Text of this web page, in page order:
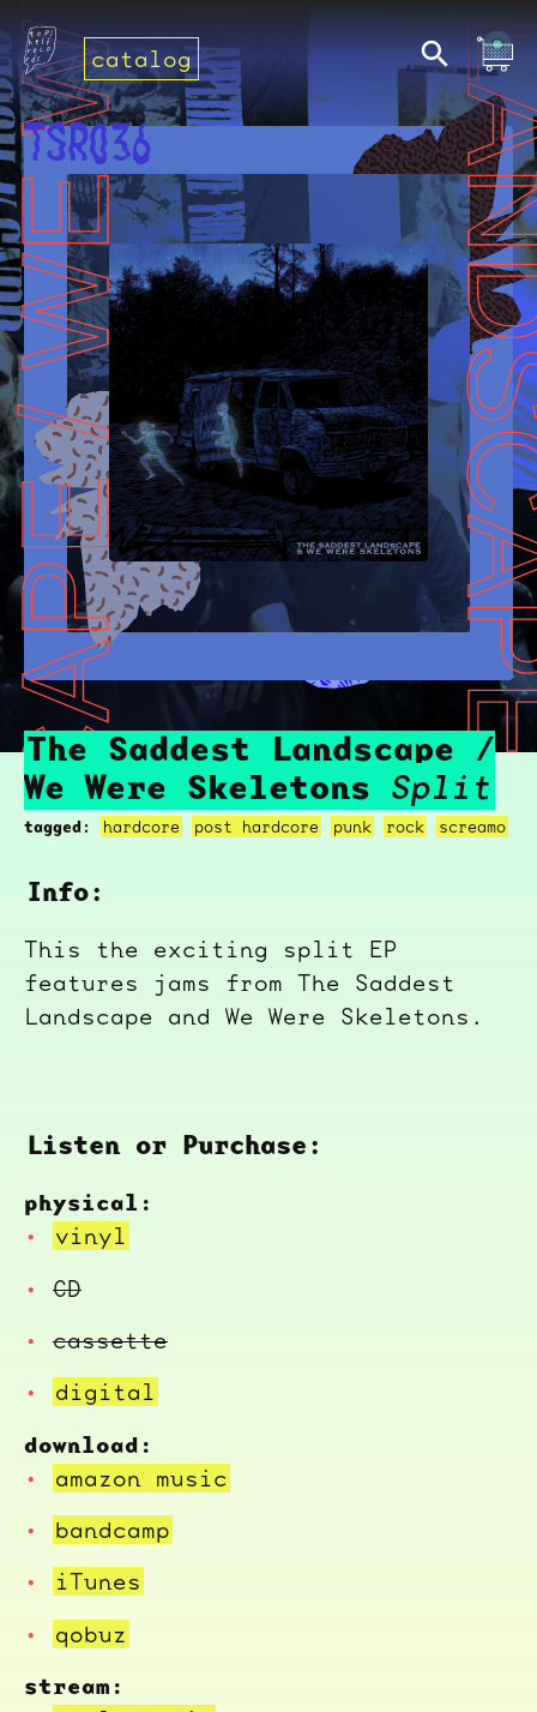
catalog
The Saddest Landscape /
We Were Skeletons Split
tagged: hardcore post hardcore punk rock screamo
Info:
This the exciting split EP
features jams from The Saddest
Landscape and We Were Skeletons.
Listen or Purchase:
physical:
vinyl
CD
cassette
digital
download:
amazon music
bandcamp
iTunes
qobuz
stream: